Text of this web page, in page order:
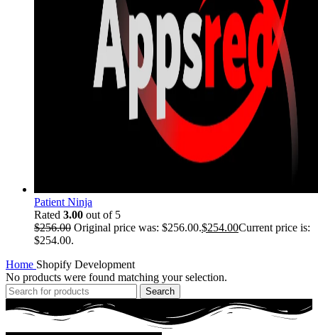
Patient Ninja
Rated 3.00 out of 5
$256.00 Original price was: $256.00.$254.00Current price is:
$254.00.
Home Shopify Development
No products were found matching your selection.
Search